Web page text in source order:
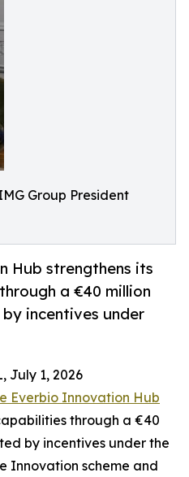
Group President
Hub strengthens its
a €40 million
incentives under
July 1, 2026
Everbio Innovation Hub
through a €40
by incentives under the
Innovation scheme and